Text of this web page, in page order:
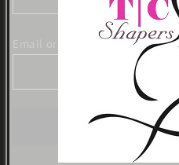
Email or Phone Number